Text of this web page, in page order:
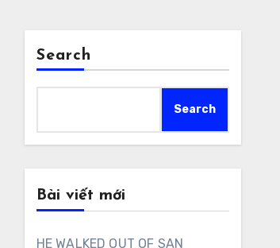
Search
Search
Bài viết mới
HE WALKED OUT OF SAN